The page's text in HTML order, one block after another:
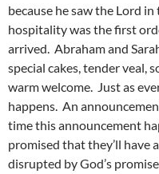
because he saw the Lord
hospitality was the first
arrived. Abraham and
special cakes, tender veal,
warm welcome. Just as
happens. An
time this announcement
promised that they’ll have
disrupted by God’s